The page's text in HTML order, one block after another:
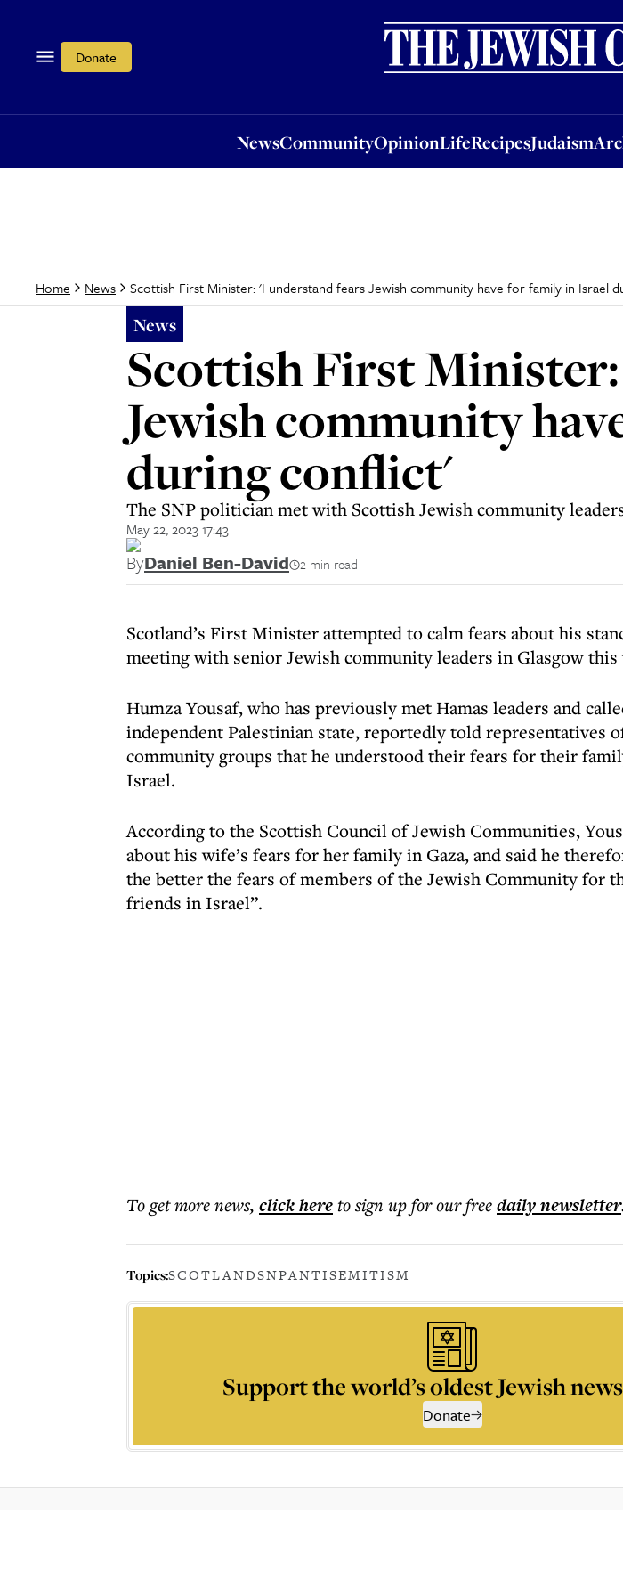
Donate
NewsCommunityOpinionLifeRecipesJudaism
OpinionLifeRecipesJudaismArchive
Home News Scottish First Minister: 'I understand fears Jewish community have for family in Israel
News
Scottish First
Jewish community
during conflict'
The SNP politician met with Scottish Jewish community
May 22, 2023 17:43
ByDaniel Ben-David 2 min read
Scotland’s First Minister attempted to calm fears about his
meeting with senior Jewish community leaders in Glasgow this
Humza Yousaf, who has previously met Hamas leaders and
independent Palestinian state, reportedly told representatives
community groups that he understood their fears for their
Israel.
According to the Scottish Council of Jewish Communities,
about his wife’s fears for her family in Gaza, and said he
the better the fears of members of the Jewish Community for
friends in Israel”.
To get morenews, click hereto sign up for our freedailynewsletter
Topics:SCOTLANDSNPANTISEMITISM
Support the world’s oldest Jewish
Donate